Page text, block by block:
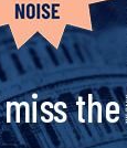
miss the